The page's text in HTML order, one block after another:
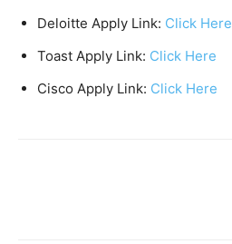
Deloitte Apply Link: Click Here
Toast Apply Link: Click Here
Cisco Apply Link: Click Here